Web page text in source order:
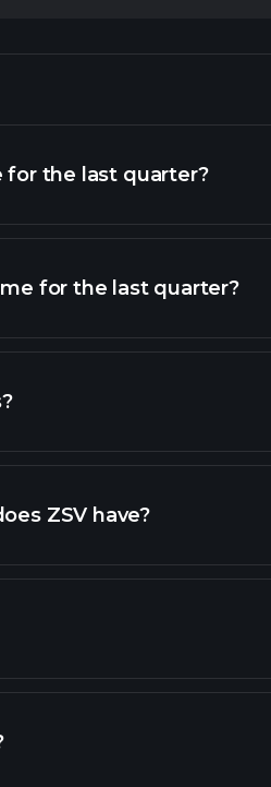
for the last quarter?
for the last quarter?
high-dividend stocks
ZSV have?